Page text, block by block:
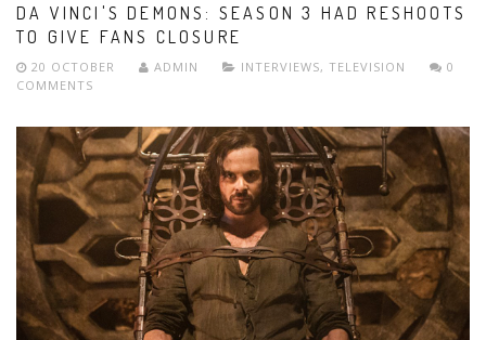
DA VINCI'S DEMONS: SEASON 3 HAD RESHOOTS
TO GIVE FANS CLOSURE
20 OCTOBER ADMIN INTERVIEWS, TELEVISION
0
COMMENTS